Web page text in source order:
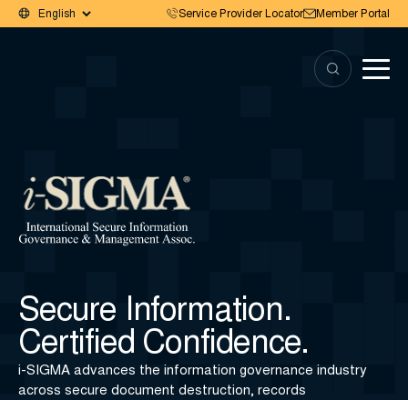
Service Provider Locator Member Portal
i-SIGMA advances the information governance industry
across secure document destruction, records
Secure Information.
Certified Confidence.